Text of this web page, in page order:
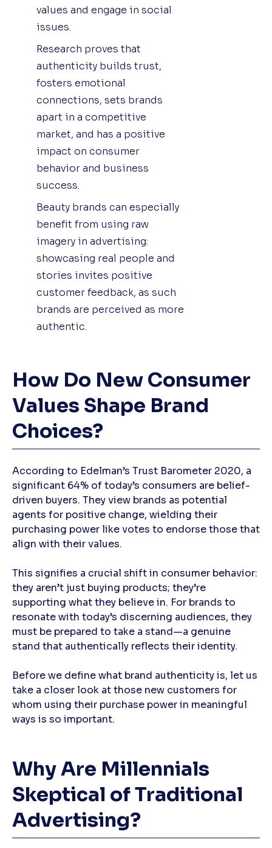
values and engage in social
issues.
Research proves that
authenticity builds trust,
fosters emotional
connections, sets brands
apart in a competitive
market, and has a positive
impact on consumer
behavior and business
success.
Beauty brands can especially
benefit from using raw
imagery in advertising:
showcasing real people and
stories invites positive
customer feedback, as such
brands are perceived as more
authentic.
How Do New Consumer
Values Shape Brand
Choices?
According to Edelman’s Trust Barometer 2020, a
significant 64% of today’s consumers are belief-
driven buyers. They view brands as potential
agents for positive change, wielding their
purchasing power like votes to endorse those that
align with their values.
This signifies a crucial shift in consumer behavior:
they aren’t just buying products; they’re
supporting what they believe in. For brands to
resonate with today’s discerning audiences, they
must be prepared to take a stand—a genuine
stand that authentically reflects their identity.
Before we define what brand authenticity is, let us
take a closer look at those new customers for
whom using their purchase power in meaningful
ways is so important.
Why Are Millennials
Skeptical of Traditional
Advertising?